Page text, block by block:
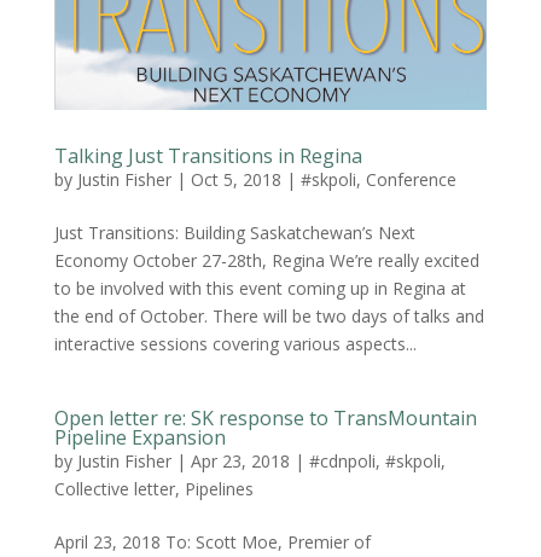
Talking Just Transitions in Regina
by Justin Fisher| Oct 5, 2018 | #skpoli, Conference
Just Transitions: Building Saskatchewan’s Next
Economy October 27-28th, Regina We’re really excited
to be involved with this event coming up in Regina at
the end of October. There will be two days of talks and
interactive sessions covering various aspects...
Open letter re: SK response to TransMountain
Pipeline Expansion
by Justin Fisher| Apr 23, 2018 | #cdnpoli, #skpoli,
Collective letter, Pipelines
April 23, 2018 To: Scott Moe, Premier of